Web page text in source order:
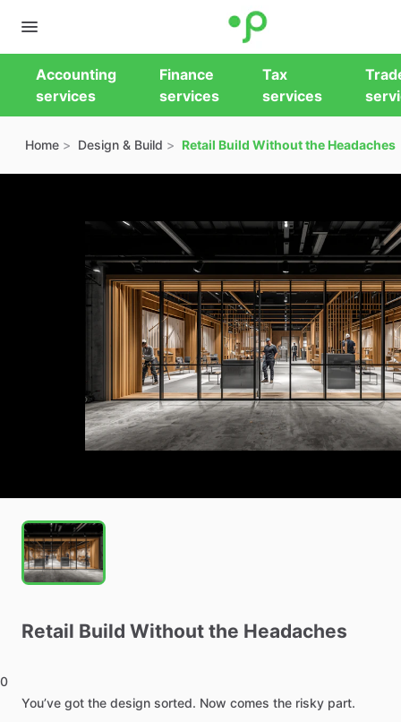
Accounting
services
Finance
services
Tax
services
Home Design & Build Retail Build Without the Headaches
Retail Build Without the Headaches
0
You’ve got the design sorted. Now comes the risky part.